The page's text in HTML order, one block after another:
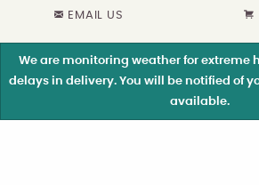
EMAIL US
We are monitoring weather for extreme
delays in delivery. You will be notified of
available.